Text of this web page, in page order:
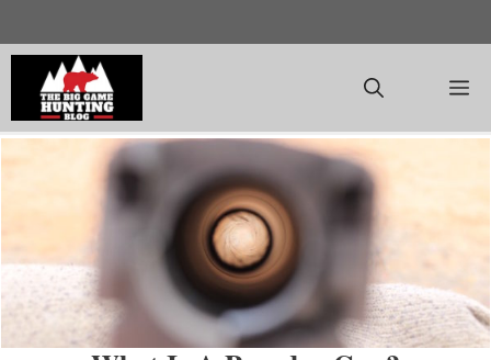
to
content